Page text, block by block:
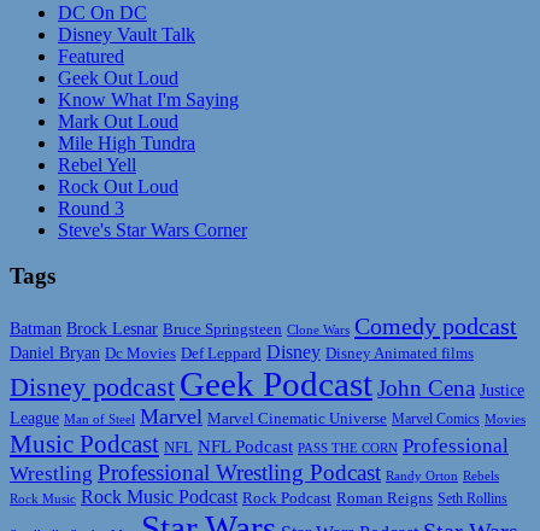
DC On DC
Disney Vault Talk
Featured
Geek Out Loud
Know What I'm Saying
Mark Out Loud
Mile High Tundra
Rebel Yell
Rock Out Loud
Round 3
Steve's Star Wars Corner
Tags
Batman Brock Lesnar Bruce Springsteen Clone Wars Comedy podcast
Daniel Bryan Dc Movies Def Leppard Disney Disney Animated films
Disney podcast Geek PodcastJohn Cena Justice
League Man of Steel Marvel Marvel Cinematic Universe Marvel Comics Movies
Music Podcast NFL NFL Podcast PASS THE CORN Professional
Wrestling Professional Wrestling Podcast Randy Orton Rebels
Rock Music Rock Music Podcast Rock Podcast Roman Reigns Seth Rollins